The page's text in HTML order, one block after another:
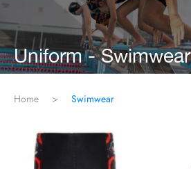
Uniform - Swimwear
Home > Swimwear